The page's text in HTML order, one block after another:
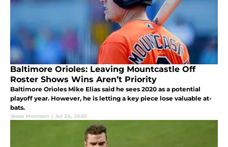
Baltimore Orioles: Leaving Mountcastle Off
Roster Shows Wins Aren’t Priority
Baltimore Orioles Mike Elias said he sees 2020 as a potential
playoff year. However, he is letting a key piece lose valuable at-
bats.
Jesse Morrison | Jul 24, 2020